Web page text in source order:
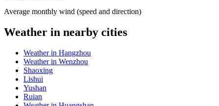
Average monthly wind (speed and direction)
Weather in nearby cities
Weather in Hangzhou
Weather in Wenzhou
Shaoxing
Lishui
Yushan
Ruian